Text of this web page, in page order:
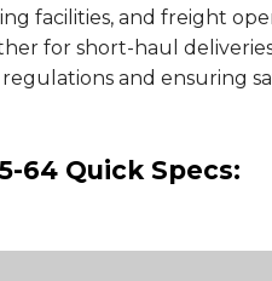
facilities, and freight
for short-haul
and ensuring
64 Quick Specs: